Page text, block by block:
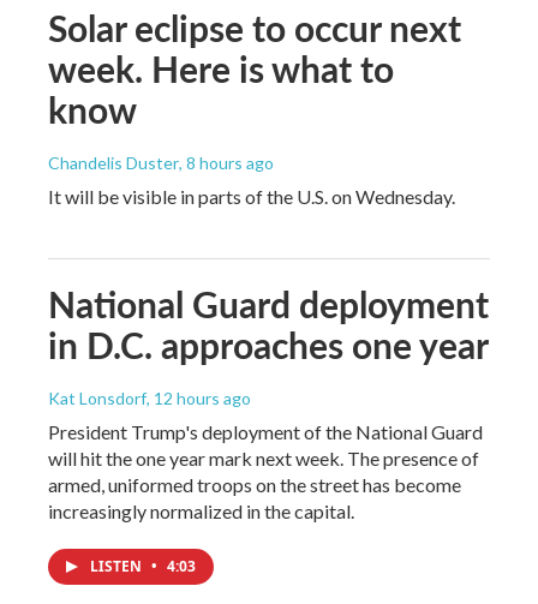
Solar eclipse to occur next
week. Here is what to
know
Chandelis Duster, 8 hours ago
It will be visible in parts of the U.S. on Wednesday.
National Guard deployment
in D.C. approaches one year
Kat Lonsdorf, 12 hours ago
President Trump's deployment of the National Guard
will hit the one year mark next week. The presence of
armed, uniformed troops on the street has become
increasingly normalized in the capital.
LISTEN • 4:03